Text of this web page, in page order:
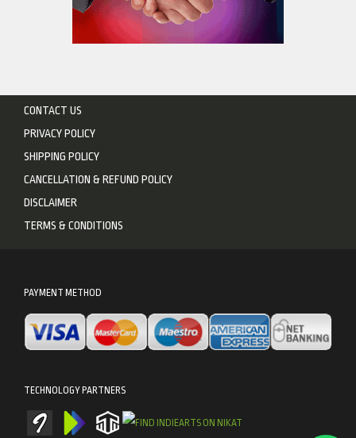
CONTACT US
PRIVACY POLICY
SHIPPING POLICY
CANCELLATION & REFUND POLICY
DISCLAIMER
TERMS & CONDITIONS
PAYMENT METHOD
TECHNOLOGY PARTNERS